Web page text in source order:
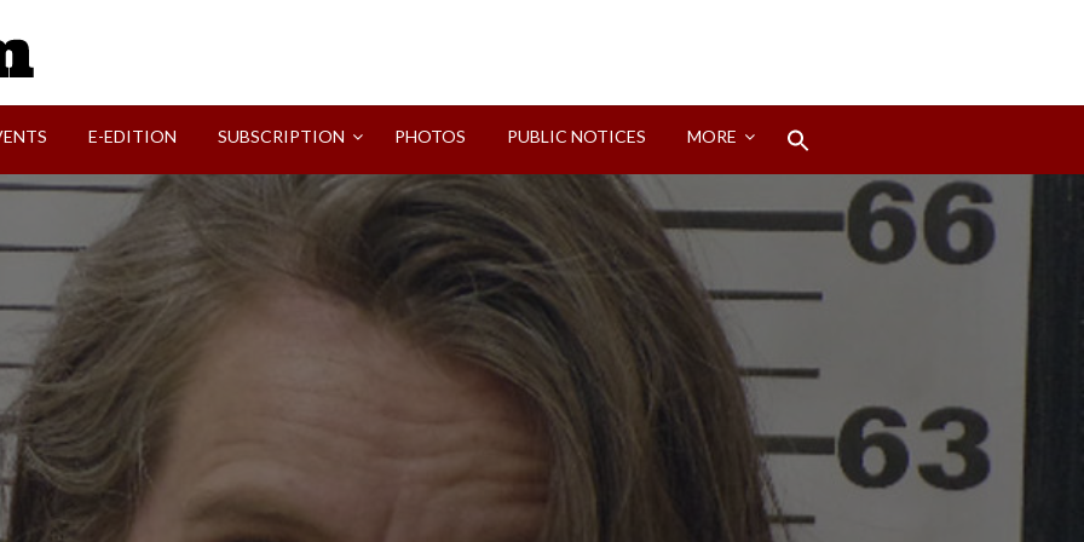
E-EDITION SUBSCRIPTION PHOTOS PUBLIC NOTICES MORE